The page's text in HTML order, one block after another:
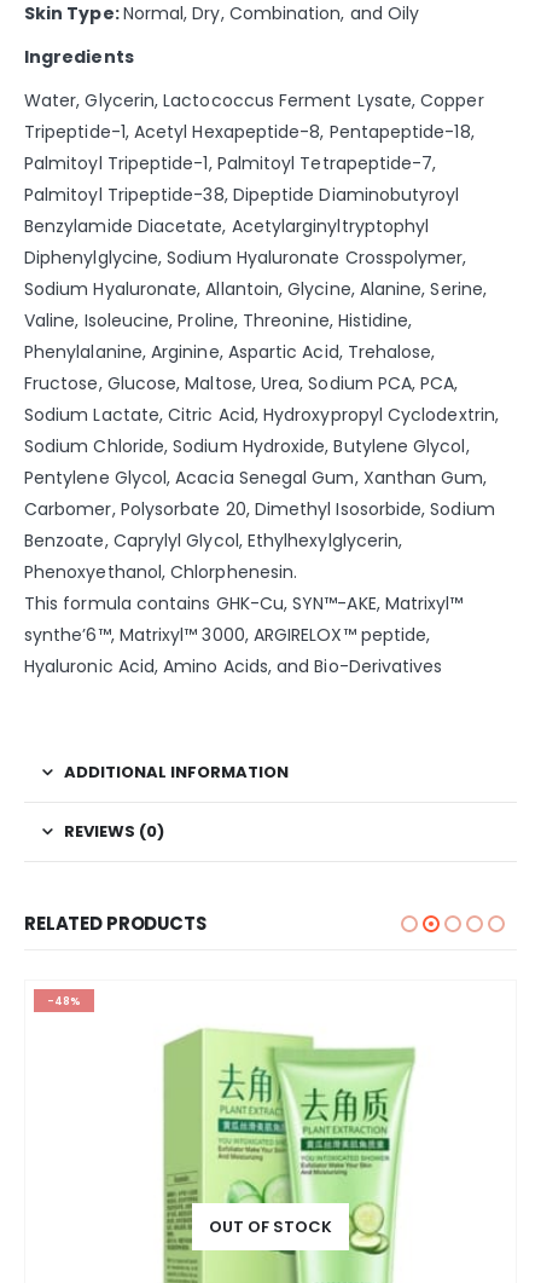
Skin Type:Normal, Dry, Combination, and Oily
Ingredients
Water, Glycerin, Lactococcus Ferment Lysate, Copper
Tripeptide-1, Acetyl Hexapeptide-8, Pentapeptide-18,
Palmitoyl Tripeptide-1, Palmitoyl Tetrapeptide-7,
Palmitoyl Tripeptide-38, Dipeptide Diaminobutyroyl
Benzylamide Diacetate, Acetylarginyltryptophyl
Diphenylglycine, Sodium Hyaluronate Crosspolymer,
Sodium Hyaluronate, Allantoin, Glycine, Alanine, Serine,
Valine, Isoleucine, Proline, Threonine, Histidine,
Phenylalanine, Arginine, Aspartic Acid, Trehalose,
Fructose, Glucose, Maltose, Urea, Sodium PCA, PCA,
Sodium Lactate, Citric Acid, Hydroxypropyl Cyclodextrin,
Sodium Chloride, Sodium Hydroxide, Butylene Glycol,
Pentylene Glycol, Acacia Senegal Gum, Xanthan Gum,
Carbomer, Polysorbate 20, Dimethyl Isosorbide, Sodium
Benzoate, Caprylyl Glycol, Ethylhexylglycerin,
Phenoxyethanol, Chlorphenesin.
This formula contains GHK-Cu, SYN™-AKE, Matrixyl™
synthe’6™, Matrixyl™ 3000, ARGIRELOX™ peptide,
Hyaluronic Acid, Amino Acids, and Bio-Derivatives
ADDITIONAL INFORMATION
REVIEWS (0)
RELATED PRODUCTS
-48%
OUT OF STOCK